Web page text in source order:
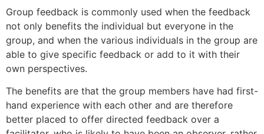
Group feedback is commonly used when the feedback
not only benefits the individual but everyone in the
group, and when the various individuals in the group are
able to give specific feedback or add to it with their
own perspectives.
The benefits are that the group members have had first-
hand experience with each other and are therefore
better placed to offer directed feedback over a